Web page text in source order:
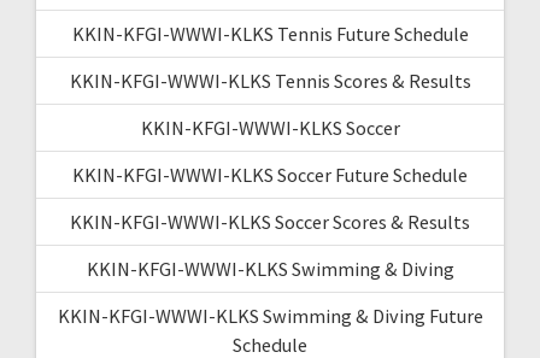
KKIN-KFGI-WWWI-KLKS Tennis Future Schedule
KKIN-KFGI-WWWI-KLKS Tennis Scores & Results
KKIN-KFGI-WWWI-KLKS Soccer
KKIN-KFGI-WWWI-KLKS Soccer Future Schedule
KKIN-KFGI-WWWI-KLKS Soccer Scores & Results
KKIN-KFGI-WWWI-KLKS Swimming & Diving
KKIN-KFGI-WWWI-KLKS Swimming & Diving Future
Schedule